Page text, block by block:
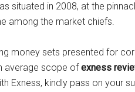
situated in 2008, at the
among the market chiefs.
money sets presented for
average scope ofexness
Exness, kindly pass on your